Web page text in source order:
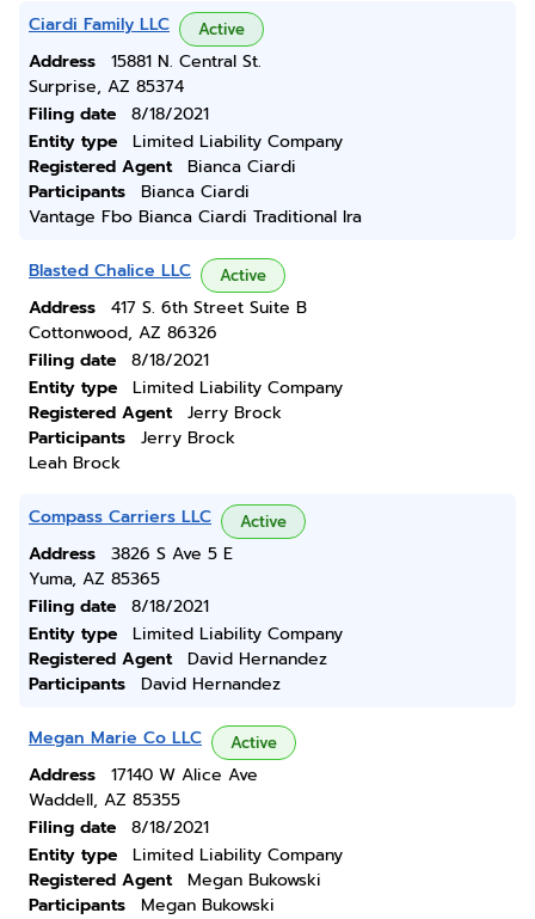
Ciardi Family LLC Active
Address
15881 N. Central St.
Surprise, AZ 85374
Filing date
8/18/2021
Entity type
Limited Liability Company
Registered Agent
Bianca Ciardi
Participants
Bianca Ciardi
Vantage Fbo Bianca Ciardi Traditional Ira
Blasted Chalice LLC Active
Address
417 S. 6th Street Suite B
Cottonwood, AZ 86326
Filing date
8/18/2021
Entity type
Limited Liability Company
Registered Agent
Jerry Brock
Participants
Jerry Brock
Leah Brock
Compass Carriers LLC Active
Address
3826 S Ave 5 E
Yuma, AZ 85365
Filing date
8/18/2021
Entity type
Limited Liability Company
Registered Agent
David Hernandez
Participants
David Hernandez
Megan Marie Co LLC Active
Address
17140 W Alice Ave
Waddell, AZ 85355
Filing date
8/18/2021
Entity type
Limited Liability Company
Registered Agent
Megan Bukowski
Participants
Megan Bukowski